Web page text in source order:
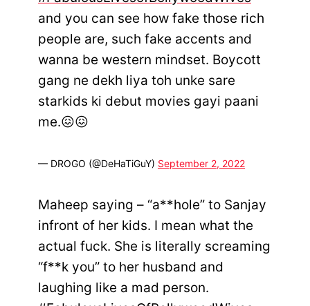
and you can see how fake those rich
people are, such fake accents and
wanna be western mindset. Boycott
gang ne dekh liya toh unke sare
starkids ki debut movies gayi paani
me.😖😖
— DROGO (@DeHaTiGuY) September 2, 2022
Maheep saying – “a**hole” to Sanjay
infront of her kids. I mean what the
actual fuck. She is literally screaming
“f**k you” to her husband and
laughing like a mad person.